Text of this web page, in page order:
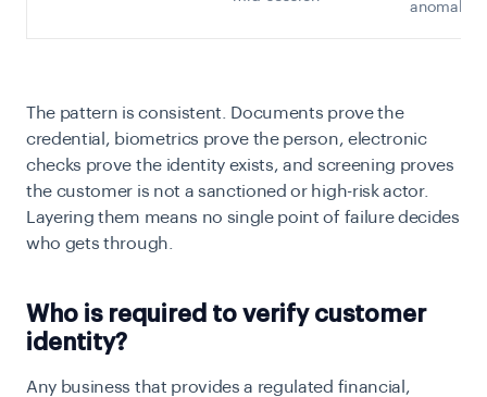
The pattern is consistent. Documents prove the
credential, biometrics prove the person, electronic
checks prove the identity exists, and screening proves
the customer is not a sanctioned or high-risk actor.
Layering them means no single point of failure decides
who gets through.
Who is required to verify customer
identity?
Any business that provides a regulated financial,